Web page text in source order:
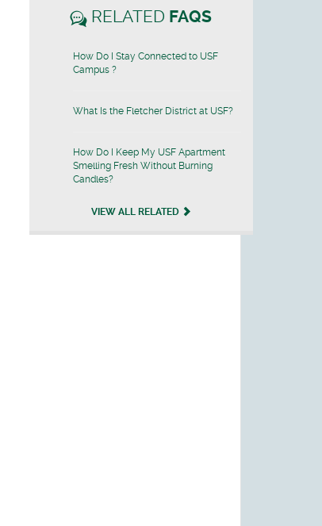
RELATED FAQS
How Do I Stay Connected to USF
Campus ?
What Is the Fletcher District at USF?
How Do I Keep My USF Apartment
Smelling Fresh Without Burning
Candles?
VIEW ALL RELATED